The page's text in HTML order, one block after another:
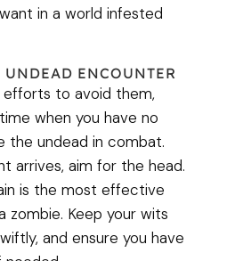
in a world infested
UNDEAD ENCOUNTER
to avoid them,
when you have no
undead in combat.
arrives, aim for the head.
is the most effective
zombie. Keep your wits
and ensure you have